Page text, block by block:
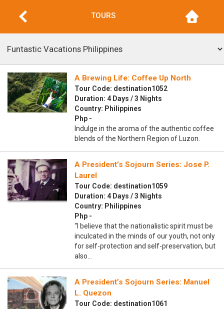
TOURS
A Brewing Life: Coffee Up North
Tour Code: destination1052
Duration: 4 Days / 3 Nights
Country: Philippines
Php -
Indulge in the aroma of the authentic coffee
blends of the Northern Region of Luzon.
A President’s Sojourn Series: Jose P.
Laurel
Tour Code: destination1059
Duration: 4 Days / 3 Nights
Country: Philippines
Php -
“I believe that the nationalistic spirit must be
inculcated in the minds of our youth, not only
for self-protection and self-preservation, but
also…
A President’s Sojourn Series: Manuel
L. Quezon
Tour Code: destination1061